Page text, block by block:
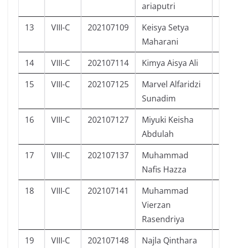
ariaputri
13 VIII-C 202107109
Keisya Setya
Maharani
14 VIII-C 202107114 Kimya Aisya Ali
15
VIII-C 202107125
Marvel Alfaridzi
Sunadim
16 VIII-C 202107127
Miyuki Keisha
Abdulah
17 VIII-C 202107137
Muhammad
Nafis Hazza
18 VIII-C 202107141
Muhammad
Vierzan
Rasendriya
19 VIII-C 202107148
Najla Qinthara